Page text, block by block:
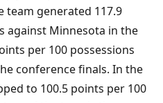
generated 117.9
against Minnesota in the
per 100 possessions
conference finals. In the
to 100.5 points per 100